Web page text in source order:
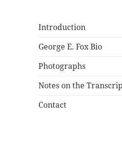
Introduction
George E. Fox Bio
Photographs
Notes on the
Contact